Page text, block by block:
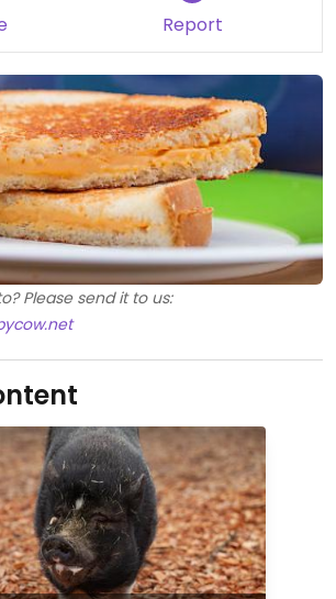
Report
Please send it to us: